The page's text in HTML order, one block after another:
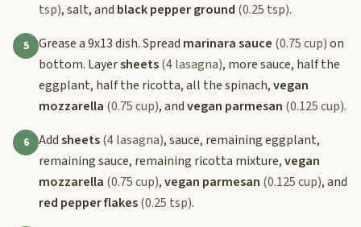
tsp), salt, and black pepper ground (0.25 tsp).
5 Grease a 9x13 dish. Spread marinara sauce (0.75 cup)on
bottom. Layersheets(4 lasagna), more sauce, half the
eggplant, half the ricotta, all the spinach,vegan
mozzarella (0.75 cup), andvegan parmesan (0.125 cup).
6 Addsheets(4 lasagna), sauce, remaining eggplant,
remaining sauce, remaining ricotta mixture,vegan
mozzarella (0.75 cup),vegan parmesan (0.125 cup), and
red pepper flakes(0.25 tsp).